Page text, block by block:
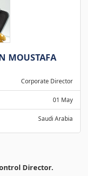
MOUSTAFA
Corporate Director
01 May
Saudi Arabia
Director.